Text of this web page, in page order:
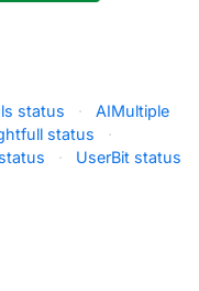
status ·
AIMultiple
status
·
·
UserBit status